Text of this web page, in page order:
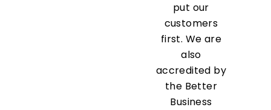
put our
customers
first. We are
also
accredited by
the Better
Business